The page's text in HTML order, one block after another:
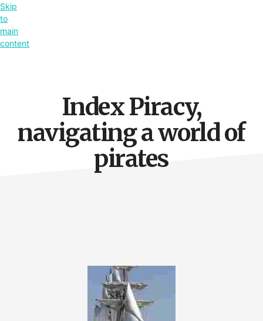
Skip
to
main
content
Index Piracy,
navigating a world of
pirates